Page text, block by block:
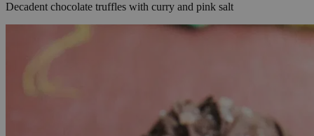
Decadent chocolate truffles with curry and pink salt